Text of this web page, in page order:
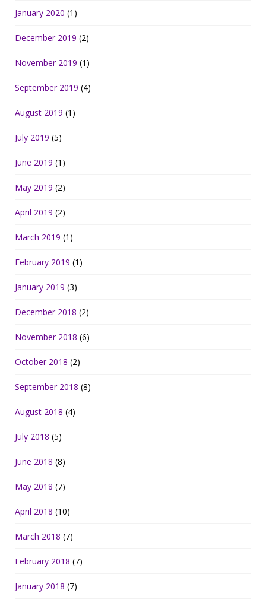
January 2020 (1)
December 2019 (2)
November 2019 (1)
September 2019 (4)
August 2019 (1)
July 2019 (5)
June 2019 (1)
May 2019 (2)
April 2019 (2)
March 2019 (1)
February 2019 (1)
January 2019 (3)
December 2018 (2)
November 2018 (6)
October 2018 (2)
September 2018 (8)
August 2018 (4)
July 2018 (5)
June 2018 (8)
May 2018 (7)
April 2018 (10)
March 2018 (7)
February 2018 (7)
January 2018 (7)